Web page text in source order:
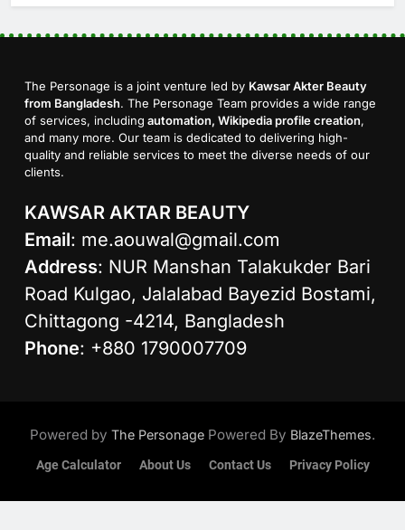
The Personage is a joint venture led by Kawsar Akter Beauty
from Bangladesh. The Personage Team provides a wide range
of services, including automation, Wikipedia profile creation,
and many more. Our team is dedicated to delivering high-
quality and reliable services to meet the diverse needs of our
clients.
KAWSAR AKTAR BEAUTY
Email: me.aouwal@gmail.com
Address: NUR Manshan Talakukder Bari
Road Kulgao, Jalalabad Bayezid Bostami,
Chittagong -4214, Bangladesh
Phone: +880 1790007709
Powered by The Personage Powered By BlazeThemes.
Age Calculator About Us Contact Us Privacy Policy